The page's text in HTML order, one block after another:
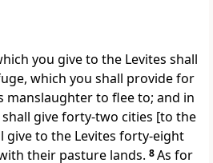
you give to the Levites shall
which you shall provide for
manslaughter to flee to; and in
give forty-two cities [to the
give to the Levites forty-eight
their pasture lands. 8As for